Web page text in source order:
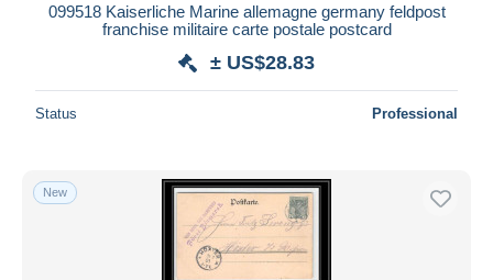
099518 Kaiserliche Marine allemagne germany feldpost
franchise militaire carte postale postcard
± US$28.83
Status Professional
New